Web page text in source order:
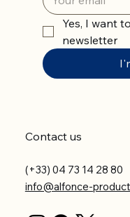
Yes, I want
newsletter
Contact us
(+33) 04 73 14 28 80
info@alfonce-